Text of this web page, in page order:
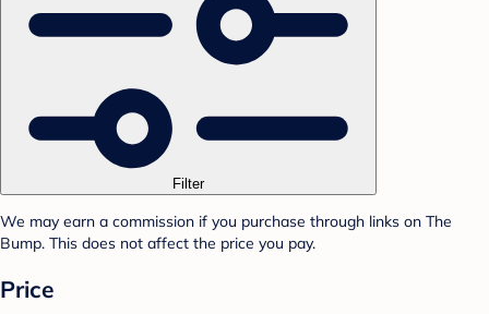
Filter
We may earn a commission if you purchase through links on The
Bump. This does not affect the price you pay.
Price